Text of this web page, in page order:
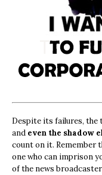
Despite its failures, the
and even the shadow
count on it. Remember
one who can imprison
of the news broadcaster